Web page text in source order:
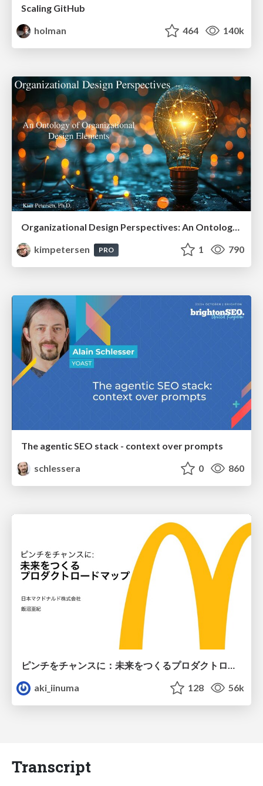
Scaling GitHub
holman
464 140k
Organizational Design Perspectives: An Ontology of Organizational Design Elements
kimpetersen
PRO 1 790
The agentic SEO stack - context over prompts
schlessera
0 860
aki_iinuma
128 56k
Transcript